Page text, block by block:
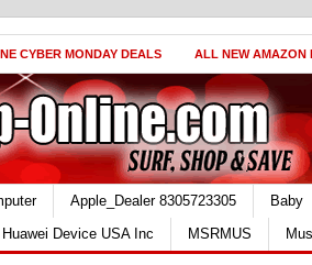
CYBER MONDAY DEALS ALL NEW AMAZON
Apple_Dealer 8305723305
Baby
Huawei Device USA Inc MSRMUS